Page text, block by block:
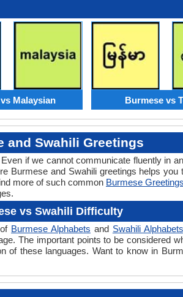
Malaysian Burmese vs
and Swahili Greetings
if we cannot communicate fluently in
Burmese and Swahili greetings helps
more of such common Burmese Greetings
vs Swahili Difficulty
Burmese Alphabets and Swahili Alphabets
The important points to be considered
of these languages. Want to know in